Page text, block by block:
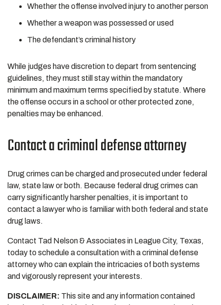
Whether the offense involved injury to another person
Whether a weapon was possessed or used
The defendant’s criminal history
While judges have discretion to depart from sentencing
guidelines, they must still stay within the mandatory
minimum and maximum terms specified by statute. Where
the offense occurs in a school or other protected zone,
penalties may be enhanced.
Contact a criminal defense attorney
Drug crimes can be charged and prosecuted under federal
law, state law or both. Because federal drug crimes can
carry significantly harsher penalties, it is important to
contact a lawyer who is familiar with both federal and state
drug laws.
Contact Tad Nelson & Associates in League City, Texas,
today to schedule a consultation with a criminal defense
attorney who can explain the intricacies of both systems
and vigorously represent your interests.
DISCLAIMER: This site and any information contained